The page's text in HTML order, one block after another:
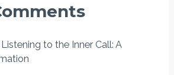
Listening to the Inner Call: A